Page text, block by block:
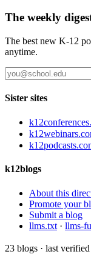
The weekly
The best new K-12
anytime.
Sister sites
k12blogs
About this
Promote your
Submit a blog
llms.txt · llms-
23 blogs · last verified